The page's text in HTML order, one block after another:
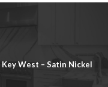
Key West – Satin Nickel